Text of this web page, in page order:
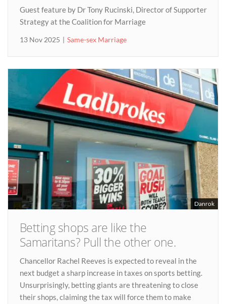
Guest feature by Dr Tony Rucinski, Director of Supporter
Strategy at the Coalition for Marriage
13 Nov 2025 Same-sex Marriage
Danrok
Betting shops are like the
Samaritans? Pull the other one.
Chancellor Rachel Reeves is expected to reveal in the
next budget a sharp increase in taxes on sports betting.
Unsurprisingly, betting giants are threatening to close
their shops, claiming the tax will force them to make